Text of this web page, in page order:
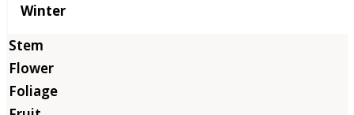
Winter